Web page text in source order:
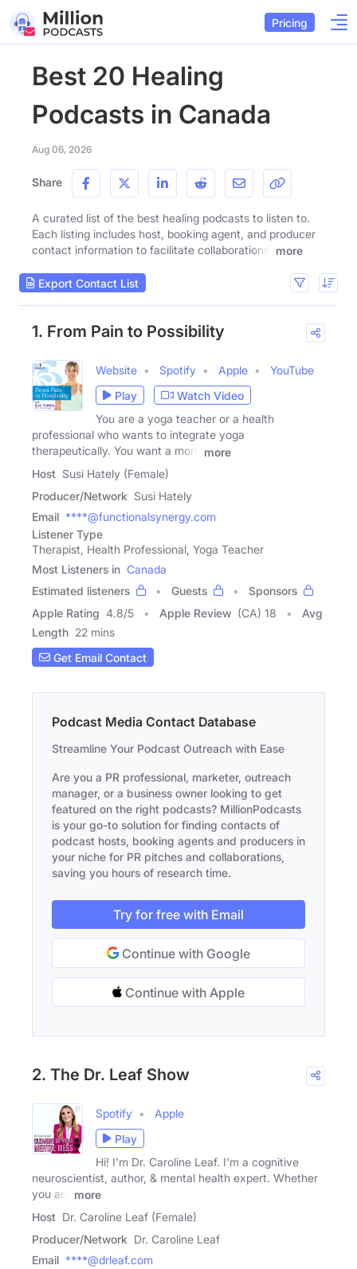
Pricing
Best 20 Healing
Podcasts in Canada
Aug 06, 2026
Share
A curated list of the best healing podcasts to listen to.
Each listing includes host, booking agent, and producer
contact information to facilitate collaborations.
more
Export Contact List
1. From Pain to Possibility
Website Spotify Apple
YouTube
Play
Watch Video
You are a yoga teacher or a health
professional who wants to integrate yoga
therapeutically. You want a more
more
Host Susi Hately (Female)
Producer/Network Susi Hately
Email ****@functionalsynergy.com
Listener Type
Therapist, Health Professional, Yoga Teacher
Most Listeners in Canada
Estimated listeners
Guests
Sponsors
Apple Rating 4.8/5 Apple Review (CA) 18
Avg
Length 22 mins
Get Email Contact
Podcast Media Contact Database
Streamline Your Podcast Outreach with Ease
Are you a PR professional, marketer, outreach
manager, or a business owner looking to get
featured on the right podcasts? MillionPodcasts
is your go-to solution for finding contacts of
podcast hosts, booking agents and producers in
your niche for PR pitches and collaborations,
saving you hours of research time.
Try for free with Email
Continue with Google
Continue with Apple
2. The Dr. Leaf Show
Spotify
Apple
Play
Hi! I'm Dr. Caroline Leaf. I'm a cognitive
neuroscientist, author, & mental health expert. Whether
you are
more
Host Dr. Caroline Leaf (Female)
Producer/Network Dr. Caroline Leaf
Email ****@drleaf.com